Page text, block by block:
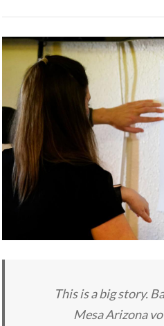
This is a big story.
Mesa Arizona